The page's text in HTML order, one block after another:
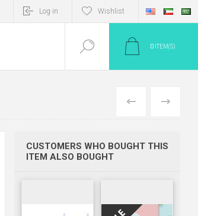
Log in Wishlist
0 ITEM(S)
NEXT
CUSTOMERS WHO BOUGHT THIS
ITEM ALSO BOUGHT